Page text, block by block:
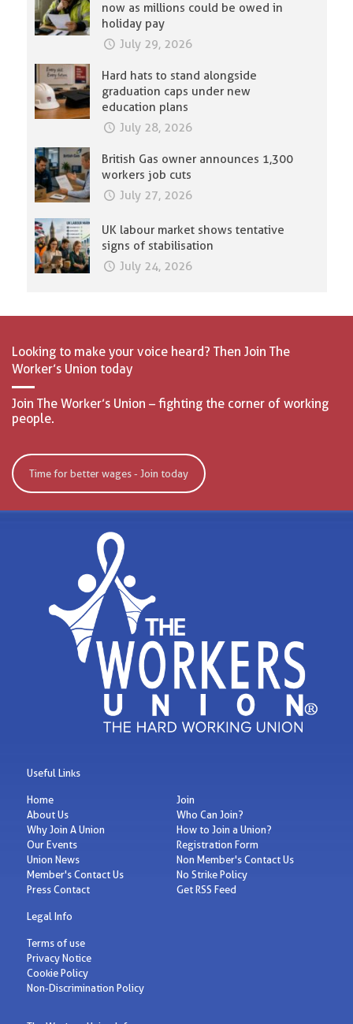
now as millions could be owed in
holiday pay
July 29, 2026
Hard hats to stand alongside
graduation caps under new
education plans
July 28, 2026
British Gas owner announces 1,300
workers job cuts
July 27, 2026
UK labour market shows tentative
signs of stabilisation
July 24, 2026
Looking to make your voice heard? Then Join The
Worker’s Union today
Join The Worker’s Union – fighting the corner of working
people.
Time for better wages - Join today
Useful Links
Home
About Us
Why Join A Union
Our Events
Union News
Member's Contact Us
Press Contact
Join
Who Can Join?
How to Join a Union?
Registration Form
Non Member's Contact Us
No Strike Policy
Get RSS Feed
Legal Info
Terms of use
Privacy Notice
Cookie Policy
Non-Discrimination Policy